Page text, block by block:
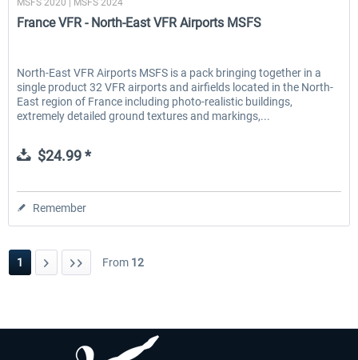
MSFS 2020 | MSFS 2024
France VFR - North-East VFR Airports MSFS
North-East VFR Airports MSFS is a pack bringing together in a
single product 32 VFR airports and airfields located in the North-
East region of France including photo-realistic buildings,
extremely detailed ground textures and markings,...
$24.99 *
Remember
1 From 12